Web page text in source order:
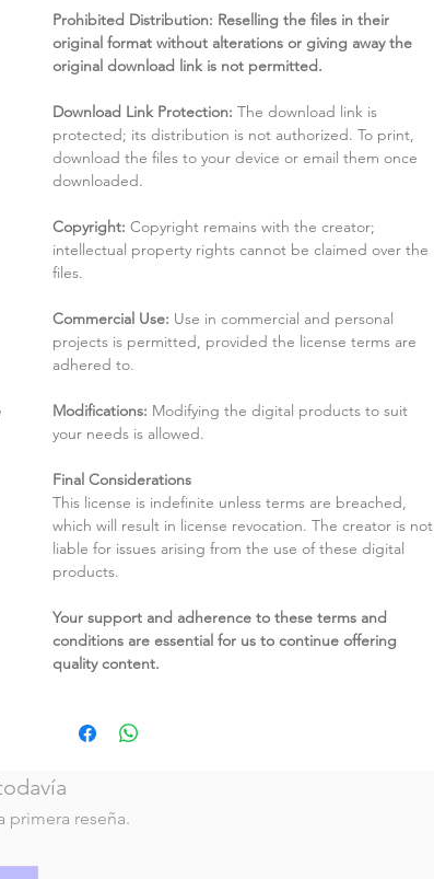
Prohibited Distribution: Reselling the files in their
original format without alterations or giving away the
original download link is not permitted.
Download Link Protection: The download link is
protected; its distribution is not authorized. To print,
download the files to your device or email them once
downloaded.
Copyright: Copyright remains with the creator;
intellectual property rights cannot be claimed over the
files.
Commercial Use: Use in commercial and personal
projects is permitted, provided the license terms are
adhered to.
Modifications: Modifying the digital products to suit
your needs is allowed.
Final Considerations
This license is indefinite unless terms are breached,
which will result in license revocation. The creator is not
liable for issues arising from the use of these digital
products.
Your support and adherence to these terms and
conditions are essential for us to continue offering
quality content.
primera reseña.